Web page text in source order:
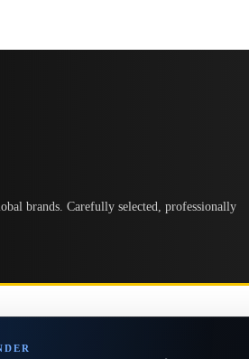
brands. Carefully selected, professionally